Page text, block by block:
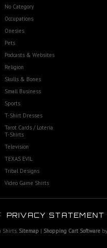
No Category
Occupations
Onesies
Pets
Podcasts & Websites
Religion
Skulls & Bones
Small Business
Sports
T-Shirt Dresses
Tarot Cards / Loteria
T-Shirts
Television
TEXAS EVIL
Tribal Designs
Video Game Shirts
PRIVACY STATEMENT
Shirts. Sitemap | Shopping Cart Software